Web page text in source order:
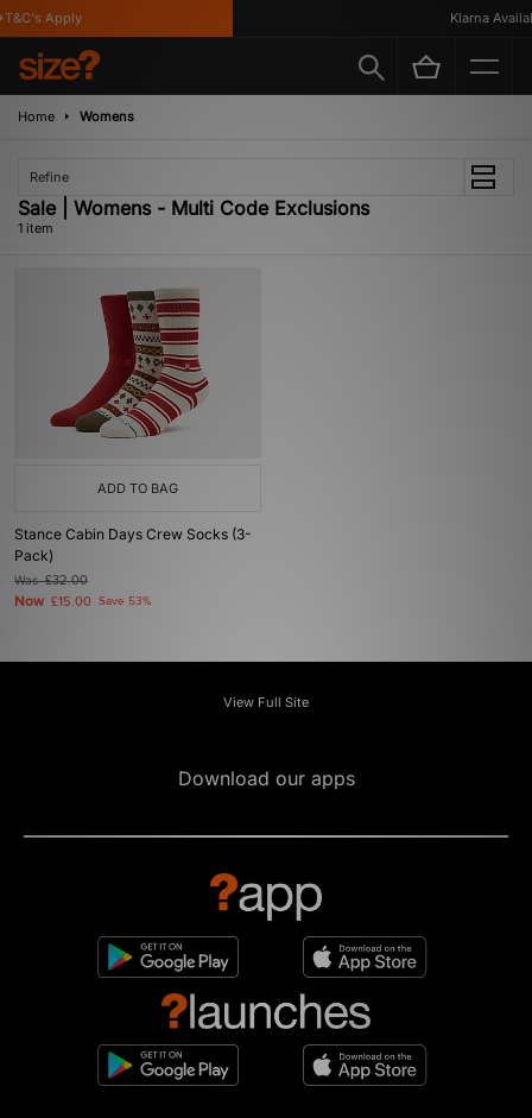
Apply Klarna
Home Womens
Refine
Sale | Womens - Multi Code Exclusions
1 item
ADD TO BAG
Stance Cabin Days Crew Socks (3-
Pack)
Was£32.00
Now £15.00 Save 53%
View Full Site
Download our apps